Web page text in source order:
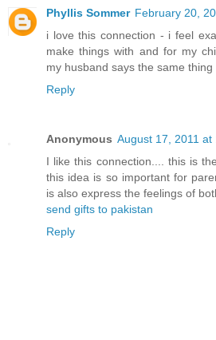
Phyllis Sommer February 20,
i love this connection - i feel
make things with and for my
my husband says the same
Reply
Anonymous August 17, 2011 at
I like this connection.... this is
this idea is so important for
is also express the feelings of
send gifts to pakistan
Reply